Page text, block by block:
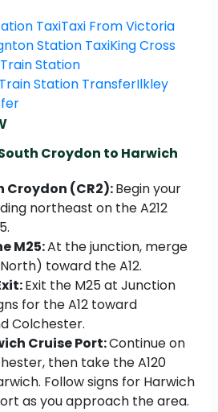
TaxiTaxi From Victoria
Station TaxiKing Cross
Station
Station TransferIlkley
Croydon to Harwich
Croydon (CR2):Begin your
northeast on the A212
M25:At the junction, merge
toward the A12.​
Exit the M25 at Junction
for the A12 toward
Colchester.​
Cruise Port:Continue on
then take the A120
Follow signs for Harwich
as you approach the area.